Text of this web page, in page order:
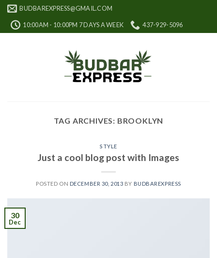
Skip
content
BUDBAREXPRESS@GMAIL.COM
10:00AM - 10:00PM 7 DAYS A WEEK 437-929-5096
TAG ARCHIVES: BROOKLYN
STYLE
Just a cool blog post with Images
POSTED ON DECEMBER 30, 2013 BY BUDBAREXPRESS
30
Dec